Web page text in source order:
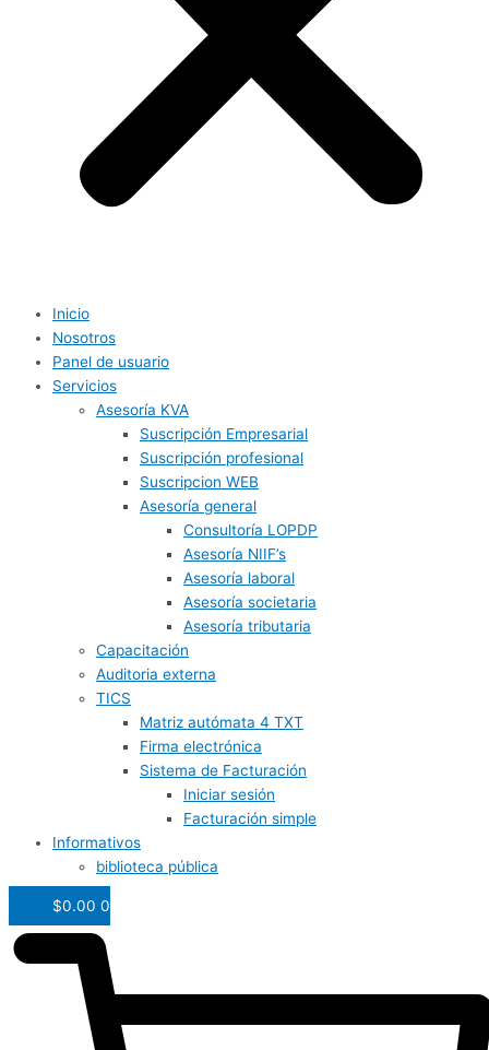
Inicio
Nosotros
Panel de usuario
Servicios
Asesoría KVA
Suscripción Empresarial
Suscripción profesional
Suscripcion WEB
Asesoría general
Consultoría LOPDP
Asesoría NIIF’s
Asesoría laboral
Asesoría societaria
Asesoría tributaria
Capacitación
Auditoria externa
TICS
Matriz autómata 4 TXT
Firma electrónica
Sistema de Facturación
Iniciar sesión
Facturación simple
Informativos
biblioteca pública
$0.00 0